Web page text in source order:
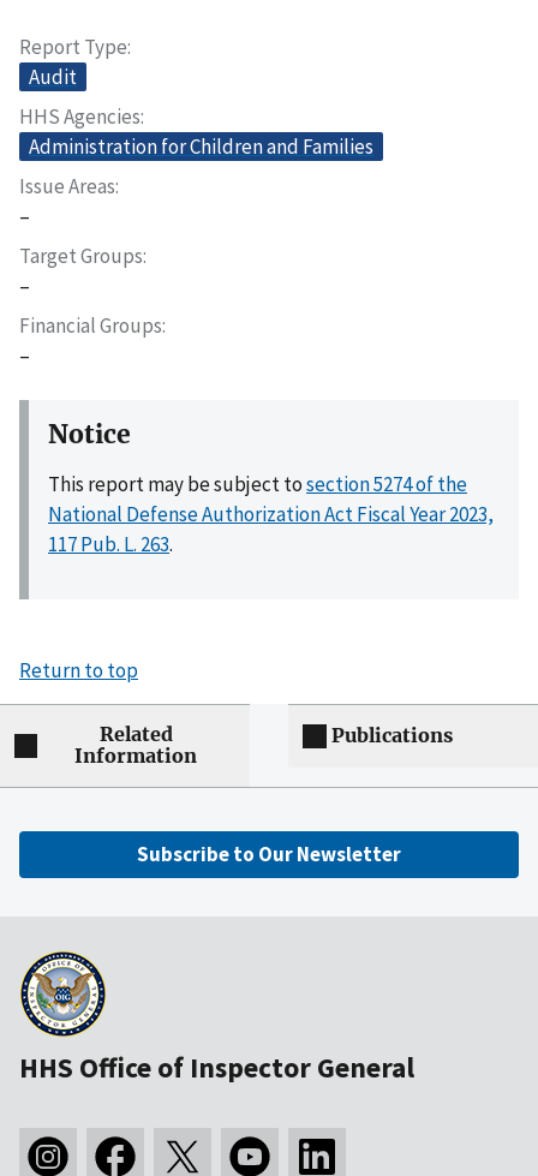
Report Type
Audit
HHS Agencies
Administration for Children and Families
Issue Areas
–
Target Groups
–
Financial Groups
–
Notice
This report may be subject tosection 5274 of the
National Defense Authorization Act Fiscal Year 2023,
117 Pub. L. 263.
Return to top
Related
Information
Publications
Subscribe to Our Newsletter
HHS Office of Inspector General